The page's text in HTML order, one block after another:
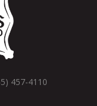
457-4110